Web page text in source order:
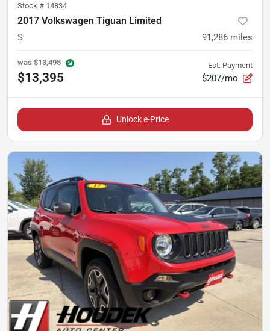
Stock # 14834
2017 Volkswagen Tiguan Limited
S 91,286 miles
was $13,495
$13,395
Est. Payment
$207/mo
Unlock e-Price